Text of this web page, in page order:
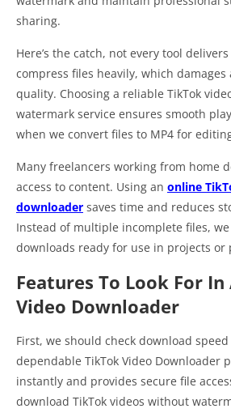
sharing.
Here’s the catch, not every tool
compress files heavily, which
quality. Choosing a reliable TikTok
watermark service ensures smooth
when we convert files to MP4 for
Many freelancers working from home
access to content. Using an online
downloader saves time and reduces
Instead of multiple incomplete files,
downloads ready for use in projects or
Features To Look For
Video Downloader
First, we should check download
dependable TikTok Video Downloader
instantly and provides secure file
download TikTok videos without